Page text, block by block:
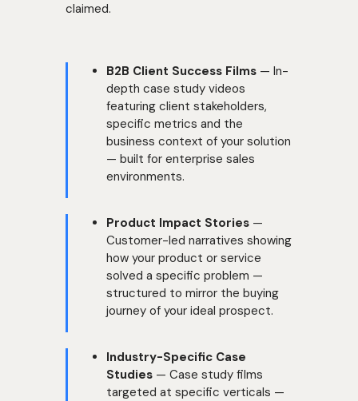
claimed.
B2B Client Success Films — In-
depth case study videos
featuring client stakeholders,
specific metrics and the
business context of your solution
— built for enterprise sales
environments.
Product Impact Stories —
Customer-led narratives showing
how your product or service
solved a specific problem —
structured to mirror the buying
journey of your ideal prospect.
Industry-Specific Case
Studies — Case study films
targeted at specific verticals —